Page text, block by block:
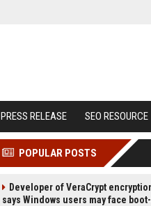
PRESS RELEASE SEO RESOURCE
POPULAR POSTS
Developer of VeraCrypt
says Windows users may face